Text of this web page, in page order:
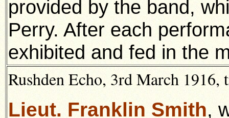
provided by the band,
Perry. After each
exhibited and fed in the
Rushden Echo, 3rd March
Lieut. Franklin Smith,